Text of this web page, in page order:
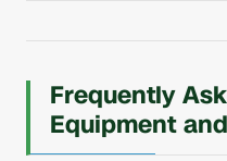
Frequently
Equipment